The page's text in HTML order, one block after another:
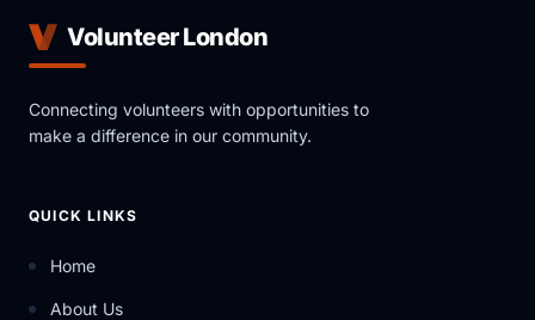
Volunteer London
Connecting volunteers with opportunities to
make a difference in our community.
QUICK LINKS
Home
About Us